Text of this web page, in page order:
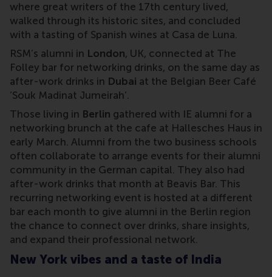
where great writers of the 17th century lived,
walked through its historic sites, and concluded
with a tasting of Spanish wines at Casa de Luna.
RSM’s alumni in London, UK, connected at The
Folley bar for networking drinks, on the same day as
after-work drinks in Dubai at the Belgian Beer Café
‘Souk Madinat Jumeirah’.
Those living in Berlin gathered with IE alumni for a
networking brunch at the cafe at Hallesches Haus in
early March. Alumni from the two business schools
often collaborate to arrange events for their alumni
community in the German capital. They also had
after-work drinks that month at Beavis Bar. This
recurring networking event is hosted at a different
bar each month to give alumni in the Berlin region
the chance to connect over drinks, share insights,
and expand their professional network.
New York vibes and a taste of India